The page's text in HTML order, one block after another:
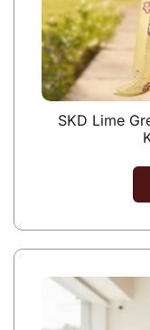
SKD Lime